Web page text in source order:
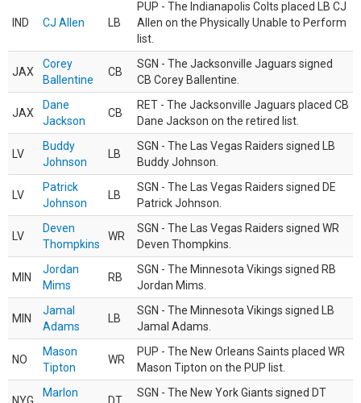
IND CJ Allen LB
PUP - The Indianapolis Colts placed LB CJ
Allen on the Physically Unable to Perform
list.
JAX
Corey
Ballentine
CB
SGN - The Jacksonville Jaguars signed
CB Corey Ballentine.
JAX
Dane
Jackson
CB
RET - The Jacksonville Jaguars placed CB
Dane Jackson on the retired list.
LV
Buddy
Johnson
LB
SGN - The Las Vegas Raiders signed LB
Buddy Johnson.
LV
Patrick
Johnson
LB
SGN - The Las Vegas Raiders signed DE
Patrick Johnson.
LV
Deven
Thompkins
WR
SGN - The Las Vegas Raiders signed WR
Deven Thompkins.
MIN
Jordan
Mims
RB
SGN - The Minnesota Vikings signed RB
Jordan Mims.
MIN
Jamal
Adams
LB
SGN - The Minnesota Vikings signed LB
Jamal Adams.
NO
Mason
Tipton
WR
PUP - The New Orleans Saints placed WR
Mason Tipton on the PUP list.
Marlon
SGN - The New York Giants signed DT